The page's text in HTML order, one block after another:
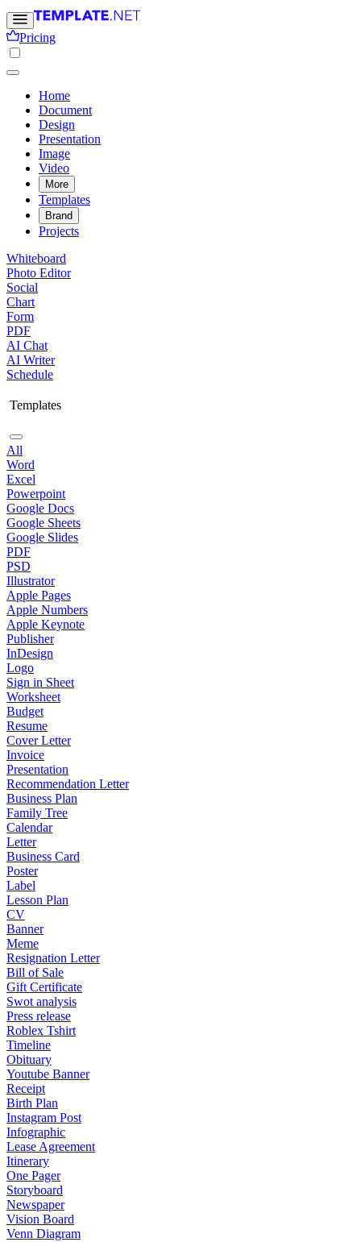
Pricing
Home
Document
Design
Presentation
Image
Video
More
Templates
Brand
Projects
Whiteboard
Photo Editor
Social
Chart
Form
PDF
AI Chat
AI Writer
Schedule
Templates
All
Word
Excel
Powerpoint
Google Docs
Google Sheets
Google Slides
PDF
PSD
Illustrator
Apple Pages
Apple Numbers
Apple Keynote
Publisher
InDesign
Logo
Sign in Sheet
Worksheet
Budget
Resume
Cover Letter
Invoice
Presentation
Recommendation Letter
Business Plan
Family Tree
Calendar
Letter
Business Card
Poster
Label
Lesson Plan
CV
Banner
Meme
Resignation Letter
Bill of Sale
Gift Certificate
Swot analysis
Press release
Roblex Tshirt
Timeline
Obituary
Youtube Banner
Receipt
Birth Plan
Instagram Post
Infographic
Lease Agreement
Itinerary
One Pager
Storyboard
Newspaper
Vision Board
Venn Diagram